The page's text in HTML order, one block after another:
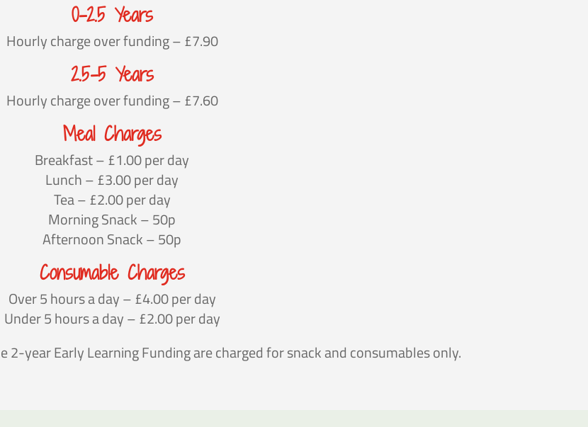
0-2.5 Years
Hourly charge over funding – £7.90
2.5-5 Years
Hourly charge over funding – £7.60
Meal Charges
Breakfast – £1.00 per day
Lunch – £3.00 per day
Tea – £2.00 per day
Morning Snack – 50p
Afternoon Snack – 50p
Consumable Charges
Over 5 hours a day – £4.00 per day
Under 5 hours a day – £2.00 per day
year Early Learning Funding are charged for snack and consumables only.